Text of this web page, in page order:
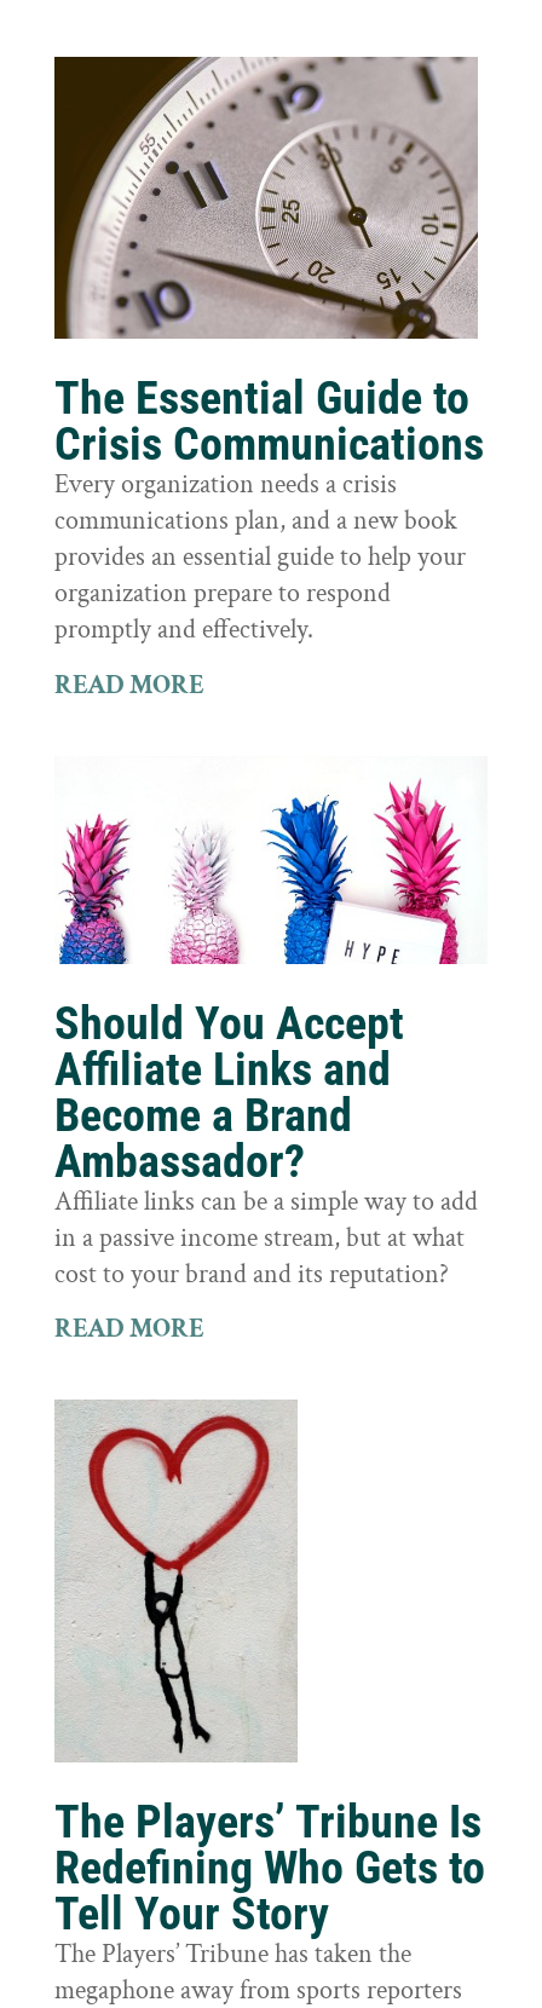
The Essential Guide to
Crisis Communications
Every organization needs a crisis
communications plan, and a new book
provides an essential guide to help your
organization prepare to respond
promptly and effectively.
READ MORE
Should You Accept
Affiliate Links and
Become a Brand
Ambassador?
Affiliate links can be a simple way to add
in a passive income stream, but at what
cost to your brand and its reputation?
READ MORE
The Players’ Tribune Is
Redefining Who Gets to
Tell Your Story
The Players’ Tribune has taken the
megaphone away from sports reporters